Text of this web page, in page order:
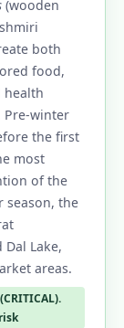
(wooden
both
food,
health
winter
the first
most
of the
season, the
Lake,
areas.